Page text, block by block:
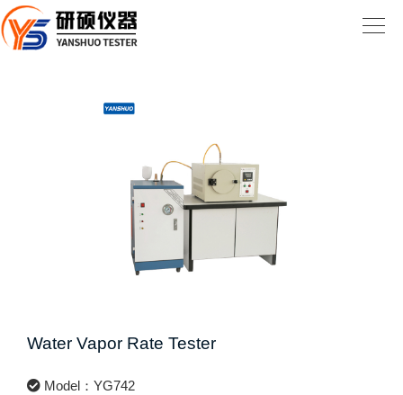
Water Vapor Rate Tester
Model：YG742